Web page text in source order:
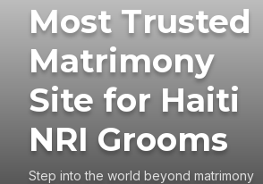
Most Trusted
Matrimony
Site for Haiti
NRI Grooms
Step into the world beyond matrimony